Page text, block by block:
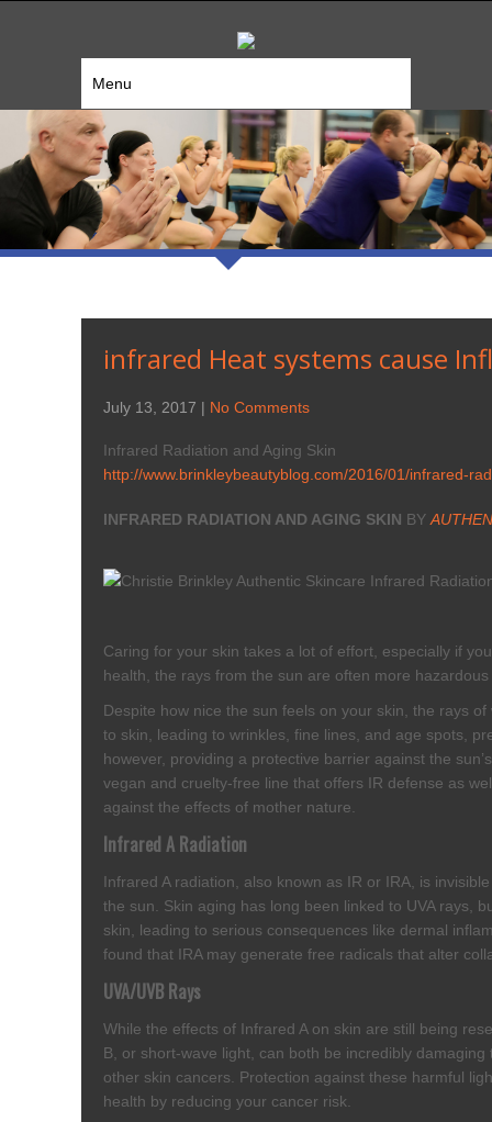
Menu
infrared Heat systems cause
July 13, 2017 | No Comments
Infrared Radiation and Aging Skin
http://www.brinkleybeautyblog.com/2016/01/infrared-
INFRARED RADIATION AND AGING SKIN BY
Caring for your skin takes a lot of effort, especially if
health, the rays from the sun are often more
Despite how nice the sun feels on your skin, the rays
to skin, leading to wrinkles, fine lines, and age spots,
however, providing a protective barrier against the
vegan and cruelty-free line that offers IR defense as
against the effects of mother nature.
Infrared A Radiation
Infrared A radiation, also known as IR or IRA, is
the sun. Skin aging has long been linked to UVA rays,
skin, leading to serious consequences like dermal
found that IRA may generate free radicals that alter
UVA/UVB Rays
While the effects of Infrared A on skin are still being
B, or short-wave light, can both be incredibly
other skin cancers. Protection against these harmful
health by reducing your cancer risk.